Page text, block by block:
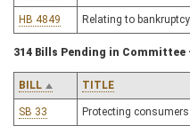
HB 4849 Relating to bankruptcy
314 Bills Pending in
BILL TITLE
SB 33 Protecting